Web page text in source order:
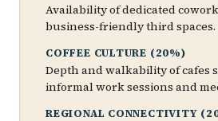
Availability of dedicated
business-friendly third spaces.
COFFEE CULTURE (20%)
Depth and walkability of cafes
informal work sessions and
REGIONAL CONNECTIVITY